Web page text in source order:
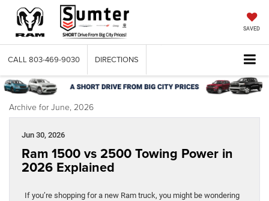
SAVED
CALL 803-469-9030 DIRECTIONS
Archive for June, 2026
Jun 30, 2026
Ram 1500 vs 2500 Towing Power in
2026 Explained
If you’re shopping for a new Ram truck, you might be wondering